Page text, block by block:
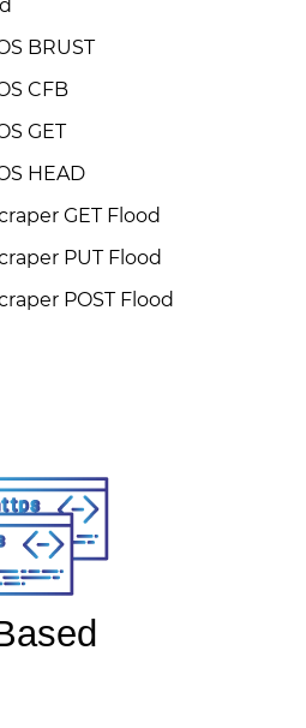
BRUST
CFB
GET
HEAD
GET Flood
PUT Flood
POST Flood